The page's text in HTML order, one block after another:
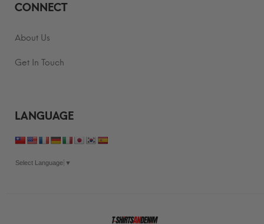
CONNECT
About Us
Get In Touch
LANGUAGE
Select Language ▼